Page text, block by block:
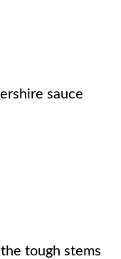
sauce
tough stems